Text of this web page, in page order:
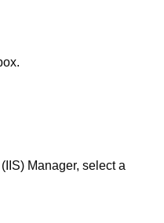
Manager, select a